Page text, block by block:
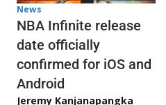
News
NBA Infinite release
date officially
confirmed for iOS and
Android
Jeremy Kanjanapangka